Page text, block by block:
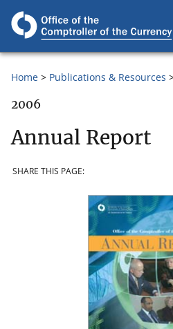
Home Publications & Resources
2006
Annual Report
SHARE THIS PAGE: